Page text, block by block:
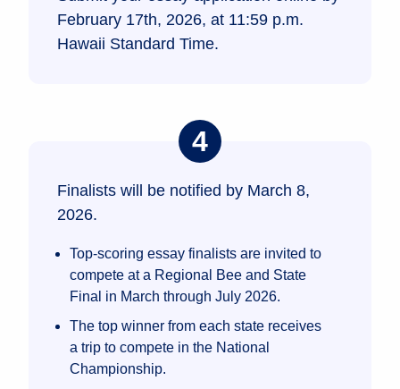
February 17th, 2026, at 11:59 p.m.
Hawaii Standard Time.
Finalists will be notified by March 8,
2026.
Top-scoring essay finalists are invited to
compete at a Regional Bee and State
Final in March through July 2026.
The top winner from each state receives
a trip to compete in the National
Championship.